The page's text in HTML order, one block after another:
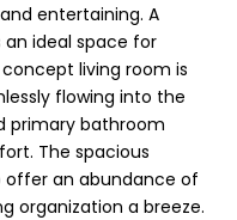
entertaining. A
ideal space for
living room is
flowing into the
primary bathroom
The spacious
offer an abundance of
organization a breeze.